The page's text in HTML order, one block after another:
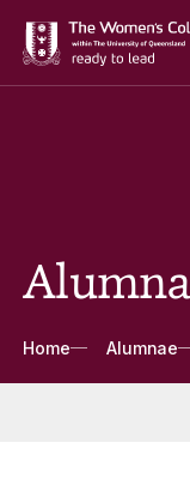
Breadcrumbs
Home Alumnae